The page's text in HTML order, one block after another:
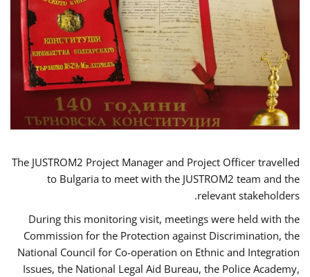
The JUSTROM2 Project Manager and Project Officer travelled
to Bulgaria to meet with the JUSTROM2 team and the
relevant stakeholders.
During this monitoring visit, meetings were held with the
Commission for the Protection against Discrimination, the
National Council for Co-operation on Ethnic and Integration
Issues, the National Legal Aid Bureau, the Police Academy,